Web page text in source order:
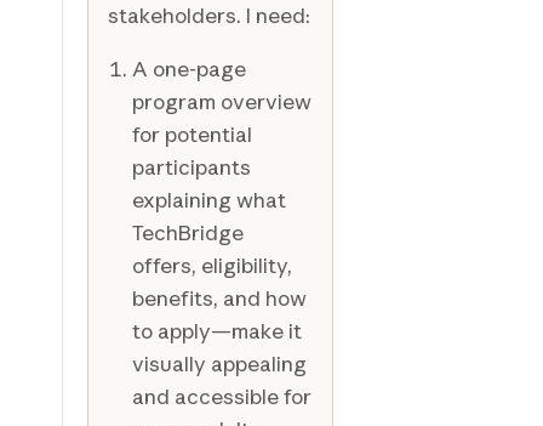
stakeholders. I need:
A one-page
program overview
for potential
participants
explaining what
TechBridge
offers, eligibility,
benefits, and how
to apply—make it
visually appealing
and accessible for